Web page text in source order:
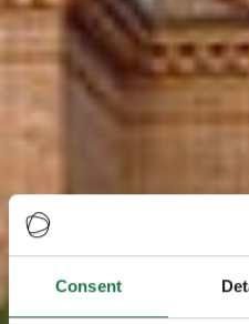
Consent